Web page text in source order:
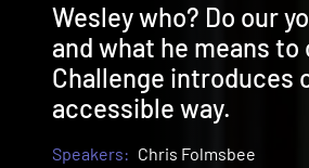
Wesley who? Do our
and what he means
Challenge introduces
accessible way.
Speakers: Chris Folmsbee